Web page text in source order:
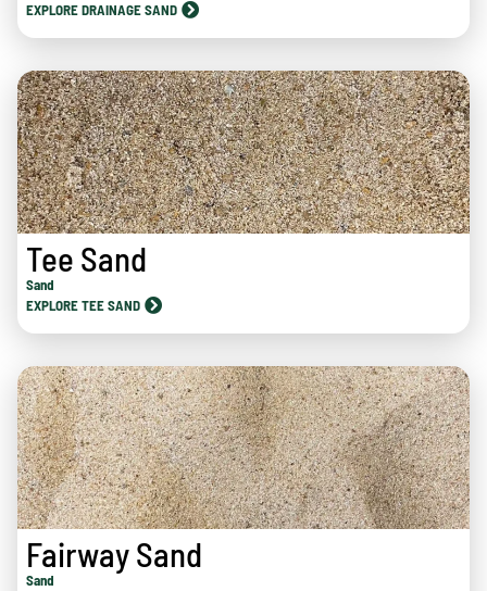
EXPLORE DRAINAGE SAND
Tee Sand
Sand
EXPLORE TEE SAND
Fairway Sand
Sand